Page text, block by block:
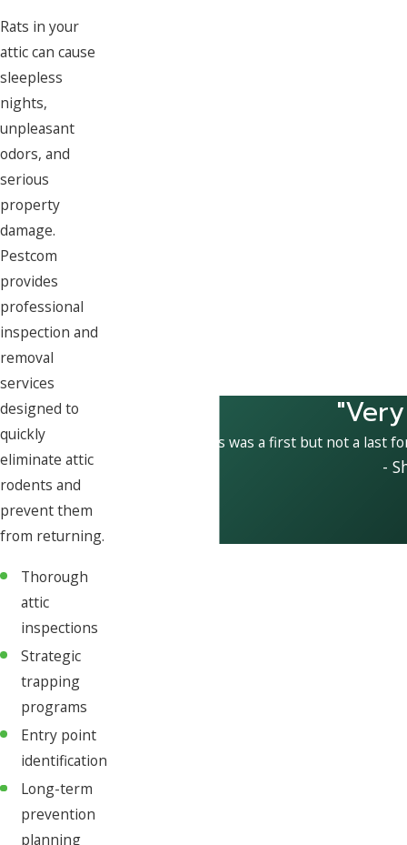
Rats in your
attic can cause
sleepless
nights,
unpleasant
odors, and
serious
property
damage.
Pestcom
provides
professional
inspection and
removal
services
designed to
quickly
eliminate attic
rodents and
prevent them
from returning.
Thorough
attic
inspections
Strategic
trapping
programs
Entry point
identification
Long-term
prevention
planning
This was a first but not a last
-